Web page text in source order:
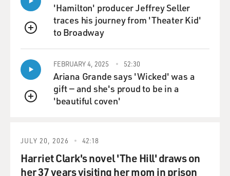
Mr. FANTE: Well, let me say it to you this way, Terry.
I’ve been – I did 14
years of therapy. I was rolfed, rebirthed and did
(Soundbite of laughter)
GROSS: So what helped…?
self-help would fix it.
Self-help don’t do it, you know.
QUEUE
'Hamilton' producer Jeffrey Seller
traces his journey from 'Theater Kid'
to Broadway
QUEUE
FEBRUARY 4, 2025 52:30
Ariana Grande says 'Wicked' was a
gift — and she's proud to be in a
'beautiful coven'
JULY 20, 2026 42:18
Harriet Clark's novel 'The Hill' draws on
her 37 years visiting her mom in prison